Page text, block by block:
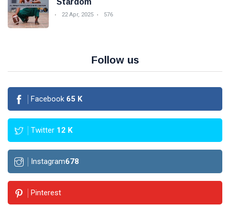
Stardom
22 Apr, 2025 576
Follow us
Facebook 65 K
Twitter 12 K
Instagram678
Pinterest